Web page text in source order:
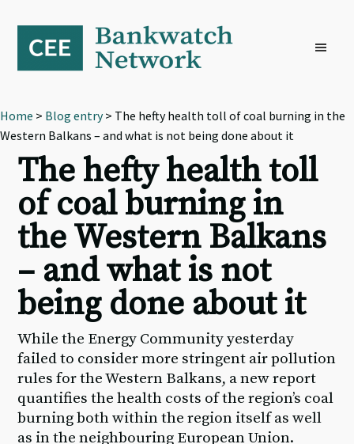
primary
navigation
content
footer
Home > Blog entry> The hefty health toll of coal burning in the
Western Balkans – and what is not being done about it
The hefty health toll
of coal burning in
the Western Balkans
– and what is not
being done about it
While the Energy Community yesterday
failed to consider more stringent air pollution
rules for the Western Balkans, a new report
quantifies the health costs of the region’s coal
burning both within the region itself as well
as in the neighbouring European Union.